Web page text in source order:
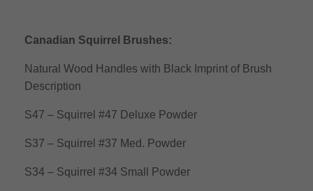
Canadian Squirrel Brushes:
Natural Wood Handles with Black Imprint of Brush
Description
S47 – Squirrel #47 Deluxe Powder
S37 – Squirrel #37 Med. Powder
S34 – Squirrel #34 Small Powder